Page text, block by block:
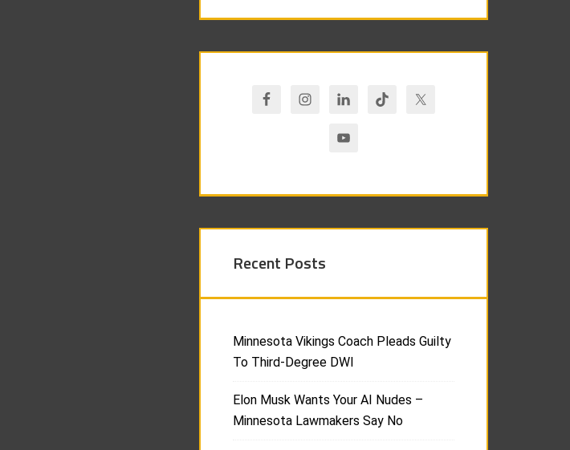
Recent Posts
Minnesota Vikings Coach Pleads Guilty
To Third-Degree DWI
Elon Musk Wants Your AI Nudes –
Minnesota Lawmakers Say No